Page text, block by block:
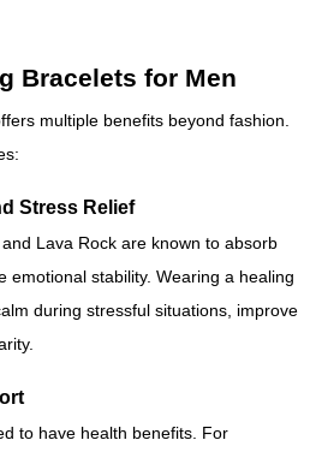
Bracelets for Men
multiple benefits beyond fashion.
Stress Relief
Lava Rock are known to absorb
emotional stability. Wearing a healing
during stressful situations, improve
to have health benefits. For